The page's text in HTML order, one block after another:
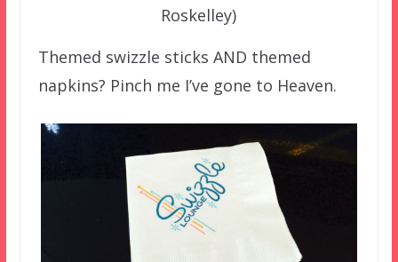
Roskelley)
Themed swizzle sticks AND themed
napkins? Pinch me I’ve gone to Heaven.